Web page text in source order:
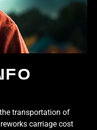
transportation of
carriage cost